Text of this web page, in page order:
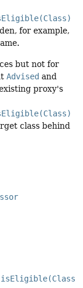
for example,
but not for
Advised and
proxy's
class behind